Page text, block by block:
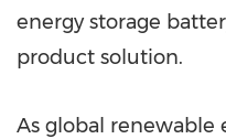
energy storage
product solution.
As global renewable